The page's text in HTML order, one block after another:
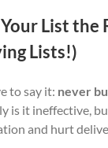
List the
Lists!)
to say it: never
is it ineffective,
and hurt